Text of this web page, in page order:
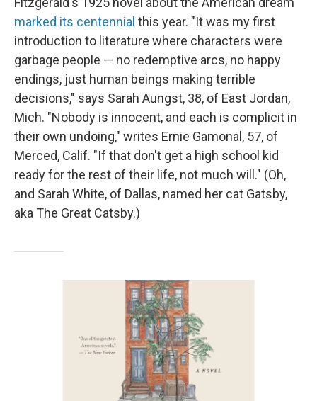
marked its centennial this year. "It was my first
introduction to literature where characters were
garbage people — no redemptive arcs, no happy
endings, just human beings making terrible
decisions," says Sarah Aungst, 38, of East Jordan,
Mich. "Nobody is innocent, and each is complicit in
their own undoing," writes Ernie Gamonal, 57, of
Merced, Calif. "If that don't get a high school kid
ready for the rest of their life, not much will." (Oh,
and Sarah White, of Dallas, named her cat Gatsby,
aka The Great Catsby.)